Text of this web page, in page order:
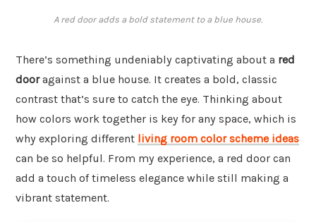
A red door adds a bold statement to a blue house.
There’s something undeniably captivating about a red
dooragainst a blue house. It creates a bold, classic
contrast that’s sure to catch the eye. Thinking about
how colors work together is key for any space, which is
why exploring different living room color scheme ideas
can be so helpful. From my experience, a red door can
add a touch of timeless elegance while still making a
vibrant statement.